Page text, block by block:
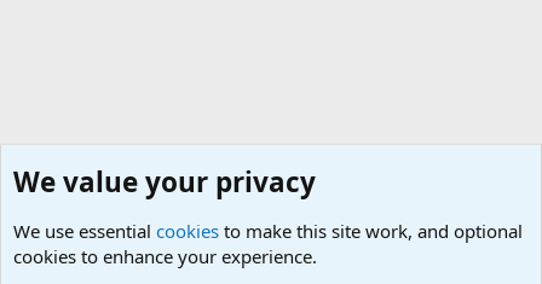
We value your privacy
We use essential cookies to make this site work, and optional
cookies to enhance your experience.